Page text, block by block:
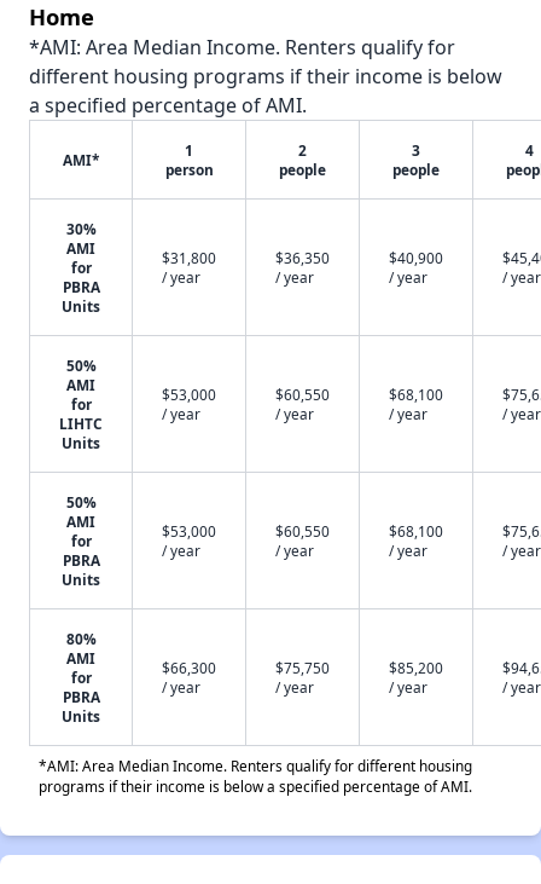
Home
*AMI: Area Median Income. Renters qualify for
different housing programs if their income is below
a specified percentage of AMI.
AMI*
1
person
2
people
3
people
4
30%
AMI
for
PBRA
Units
$31,800
/ year
$36,350
/ year
$40,900
/ year
/ year
50%
AMI
for
LIHTC
Units
$53,000
/ year
$60,550
/ year
$68,100
/ year
/ year
50%
AMI
for
PBRA
Units
$53,000
/ year
$60,550
/ year
$68,100
/ year
/ year
80%
AMI
for
PBRA
Units
$66,300
/ year
$75,750
/ year
$85,200
/ year
/ year
*AMI: Area Median Income. Renters qualify for different housing
programs if their income is below a specified percentage of AMI.